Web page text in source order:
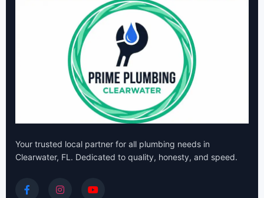
Your trusted local partner for all plumbing needs in
Clearwater, FL. Dedicated to quality, honesty, and speed.